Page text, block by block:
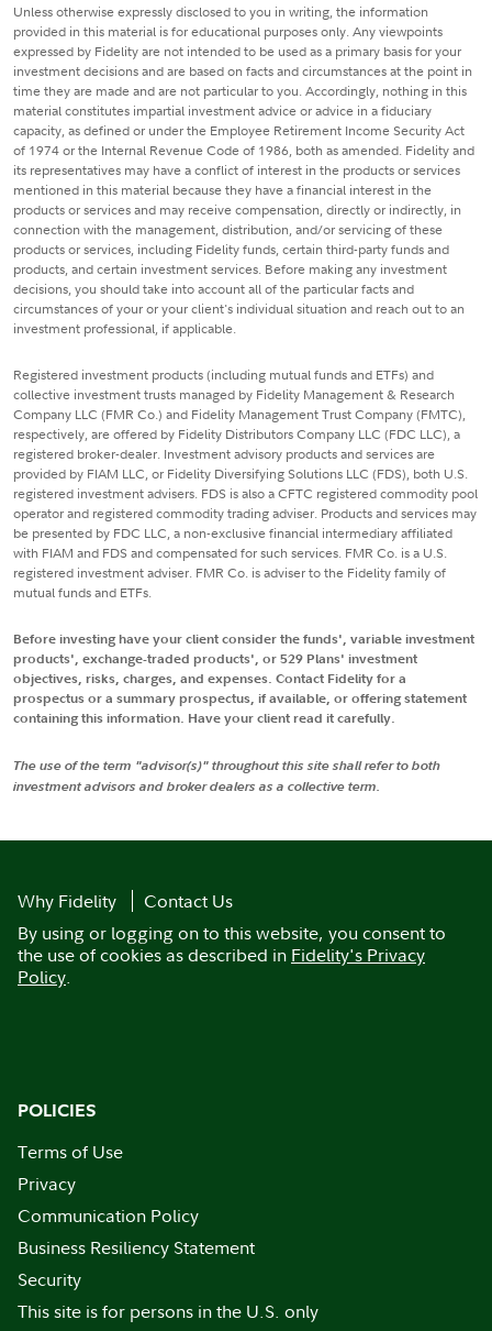
Unless otherwise expressly disclosed to you in writing, the information
provided in this material is for educational purposes only. Any viewpoints
expressed by Fidelity are not intended to be used as a primary basis for your
investment decisions and are based on facts and circumstances at the point in
time they are made and are not particular to you. Accordingly, nothing in this
material constitutes impartial investment advice or advice in a fiduciary
capacity, as defined or under the Employee Retirement Income Security Act
of 1974 or the Internal Revenue Code of 1986, both as amended. Fidelity and
its representatives may have a conflict of interest in the products or services
mentioned in this material because they have a financial interest in the
products or services and may receive compensation, directly or indirectly, in
connection with the management, distribution, and/or servicing of these
products or services, including Fidelity funds, certain third-party funds and
products, and certain investment services. Before making any investment
decisions, you should take into account all of the particular facts and
circumstances of your or your client's individual situation and reach out to an
investment professional, if applicable.
Registered investment products (including mutual funds and ETFs) and
collective investment trusts managed by Fidelity Management & Research
Company LLC (FMR Co.) and Fidelity Management Trust Company (FMTC),
respectively, are offered by Fidelity Distributors Company LLC (FDC LLC), a
registered broker-dealer. Investment advisory products and services are
provided by FIAM LLC, or Fidelity Diversifying Solutions LLC (FDS), both U.S.
registered investment advisers. FDS is also a CFTC registered commodity pool
operator and registered commodity trading adviser. Products and services may
be presented by FDC LLC, a non-exclusive financial intermediary affiliated
with FIAM and FDS and compensated for such services. FMR Co. is a U.S.
registered investment adviser. FMR Co. is adviser to the Fidelity family of
mutual funds and ETFs.
Before investing have your client consider the funds', variable investment
products', exchange-traded products', or 529 Plans' investment
objectives, risks, charges, and expenses. Contact Fidelity for a
prospectus or a summary prospectus, if available, or offering statement
containing this information. Have your client read it carefully.
The use of the term "advisor(s)" throughout this site shall refer to both
investment advisors and broker dealers as a collective term.
Why Fidelity
Contact Us
By using or logging on to this website, you consent to
the use of cookies as described in Fidelity's Privacy
Policy.
POLICIES
Terms of Use
Privacy
Communication Policy
Business Resiliency Statement
Security
This site is for persons in the U.S. only